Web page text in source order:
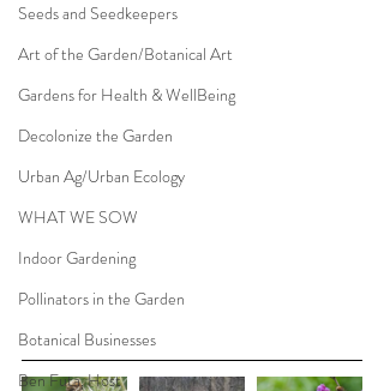
Seeds and Seedkeepers
Art of the Garden/Botanical Art
Gardens for Health & WellBeing
Decolonize the Garden
Urban Ag/Urban Ecology
WHAT WE SOW
Indoor Gardening
Pollinators in the Garden
Botanical Businesses
Ben Futa, Host